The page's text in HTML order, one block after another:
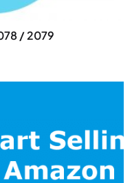
/ 2079